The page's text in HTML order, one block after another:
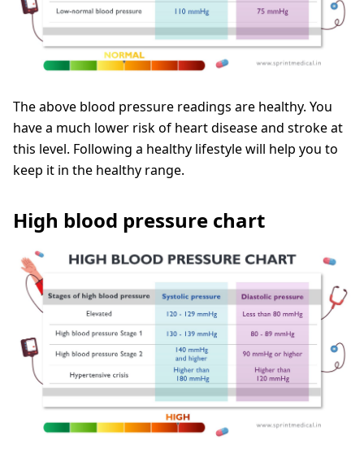
The above blood pressure readings are healthy. You
have a much lower risk of heart disease and stroke at
this level. Following a healthy lifestyle will help you to
keep it in the healthy range.
High blood pressure chart